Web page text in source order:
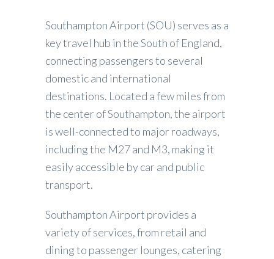
Southampton Airport (SOU) serves as a
key travel hub in the South of England,
connecting passengers to several
domestic and international
destinations. Located a few miles from
the center of Southampton, the airport
is well-connected to major roadways,
including the M27 and M3, making it
easily accessible by car and public
transport.
Southampton Airport provides a
variety of services, from retail and
dining to passenger lounges, catering